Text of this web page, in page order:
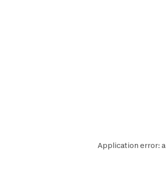
Application error: a